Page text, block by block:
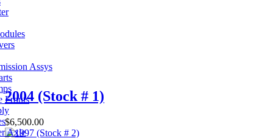
Assys
Fronts
Axle
2004 (Stock # 1)
$6,500.00